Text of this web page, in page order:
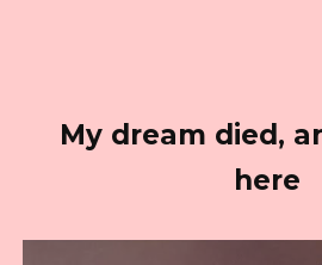
My dream died,
here